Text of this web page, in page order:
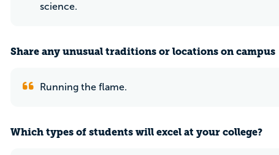
science.
Share any unusual traditions or locations on campus
Running the flame.
Which types of students will excel at your college?